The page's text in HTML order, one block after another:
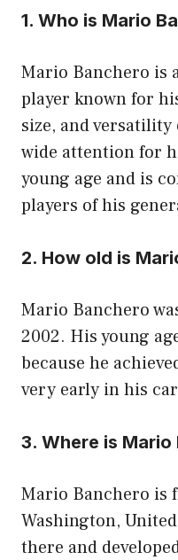
1. Who is Mario
Mario Banchero is
player known for
size, and
wide attention for
young age and is
players of his
2. How old is
Mario Banchero
2002. His young
because he
very early in his
3. Where is
Mario Banchero is
Washington,
there and